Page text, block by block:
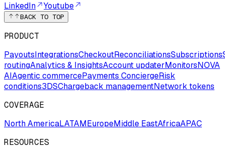
LinkedIn Youtube
BACK TO TOP
PRODUCT
PayoutsIntegrationsCheckoutReconciliationsSubscriptions
routingAnalytics & InsightsAccount updaterMonitorsNOVA
AIAgentic commercePayments ConciergeRisk
conditions3DSChargeback managementNetwork tokens
COVERAGE
North AmericaLATAMEuropeMiddle EastAfricaAPAC
RESOURCES